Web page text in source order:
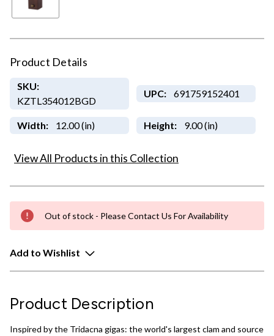
Product Details
SKU:
KZTL354012BGD
UPC: 691759152401
Width: 12.00 (in) Height: 9.00 (in)
View All Products in this Collection
Out of stock - Please Contact Us For Availability
Add to Wishlist
Product Description
Inspired by the Tridacna gigas: the world's largest clam and source